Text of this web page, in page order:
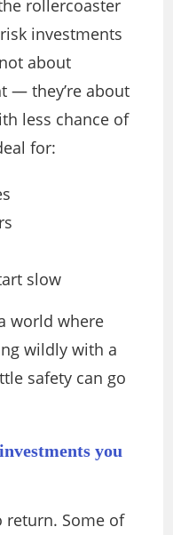
rollercoaster
investments
about
— they’re about
less chance of
for:
slow
world where
wildly with a
safety can go
you
return. Some of